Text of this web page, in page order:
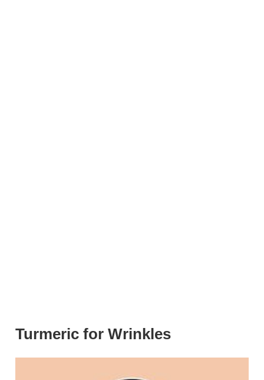
Turmeric for Wrinkles